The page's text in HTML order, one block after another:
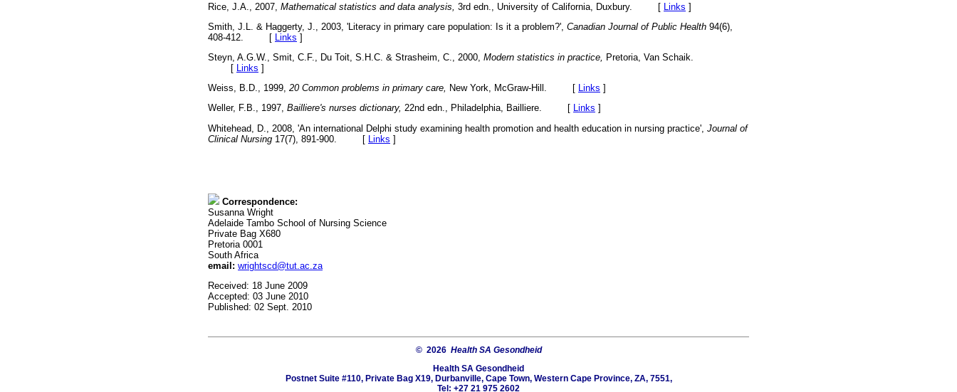
Rice, J.A., 2007, Mathematical statistics and data analysis, 3rd edn., University of California, Duxbury. [ Links ]
Smith, J.L. & Haggerty, J., 2003, 'Literacy in primary care population: Is it a problem?', Canadian Journal of Public Health 94(6),
408-412. [
Links ]
Steyn, A.G.W., Smit, C.F., Du Toit, S.H.C. & Strasheim, C., 2000, Modern statistics in practice, Pretoria, Van Schaik.
[ Links ]
Weiss, B.D., 1999, 20 Common problems in primary care, New York, McGraw-Hill. [ Links ]
Weller, F.B., 1997, Bailliere's nurses dictionary, 22nd edn., Philadelphia, Bailliere. [ Links ]
Whitehead, D., 2008, 'An international Delphi study examining health promotion and health education in nursing practice', Journal of
Clinical Nursing 17(7), 891-900. [ Links ]
Correspondence:
Susanna Wright
Adelaide Tambo School of Nursing Science
Private Bag X680
Pretoria 0001
South Africa
email: wrightscd@tut.ac.za
Received: 18 June 2009
Accepted: 03 June 2010
Published: 02 Sept. 2010
© 2026 Health SA Gesondheid
Health SA Gesondheid
Postnet Suite #110, Private Bag X19, Durbanville, Cape Town, Western Cape Province, ZA, 7551,
Tel: +27 21 975 2602